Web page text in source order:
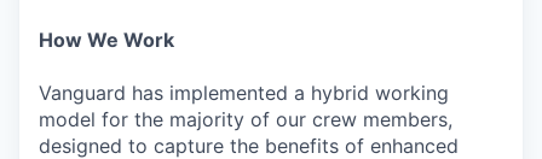
How We Work
Vanguard has implemented a hybrid working
model for the majority of our crew members,
designed to capture the benefits of enhanced